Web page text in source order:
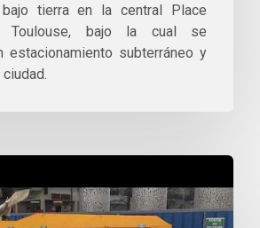
tierra en la central Place
Toulouse, bajo la cual se
estacionamiento subterráneo y